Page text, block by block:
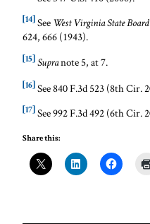
[14] See West Virginia State
624, 666 (1943).
[15] Supranote 5, at 7.
[16] See 840 F.3d 523 (8th Cir.
[17] See 992 F.3d 492 (6th Cir.
Share this: